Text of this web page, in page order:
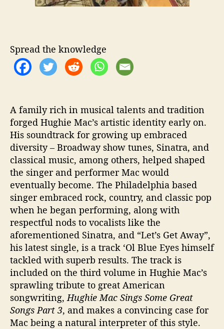
y
Spread the knowledge
A family rich in musical talents and tradition
forged Hughie Mac’s artistic identity early on.
His soundtrack for growing up embraced
diversity – Broadway show tunes, Sinatra, and
classical music, among others, helped shaped
the singer and performer Mac would
eventually become. The Philadelphia based
singer embraced rock, country, and classic pop
when he began performing, along with
respectful nods to vocalists like the
aforementioned Sinatra, and “Let’s Get Away”,
his latest single, is a track ‘Ol Blue Eyes himself
tackled with superb results. The track is
included on the third volume in Hughie Mac’s
sprawling tribute to great American
songwriting,Hughie Mac Sings Some Great
Songs Part 3, and makes a convincing case for
Mac being a natural interpreter of this style.